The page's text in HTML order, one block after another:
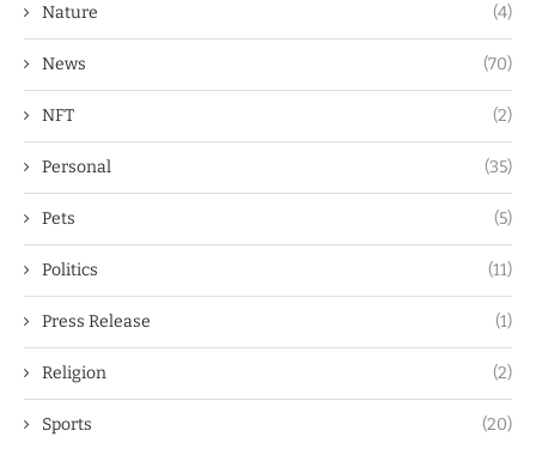
Nature (4)
News (70)
NFT (2)
Personal (35)
Pets (5)
Politics (11)
Press Release (1)
Religion (2)
Sports (20)